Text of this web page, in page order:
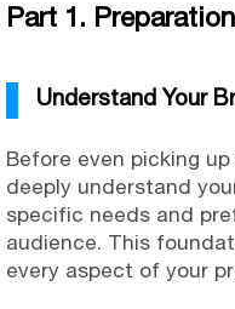
Part 1.
Understand Your
Before even picking
deeply understand
specific needs and
audience. This
every aspect of your